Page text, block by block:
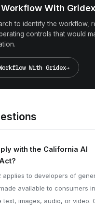
With Gridex
to identify the workflow,
controls that would
With Gridex→
with the California AI
applies to developers of
available to consumers
text, images, audio, or video.